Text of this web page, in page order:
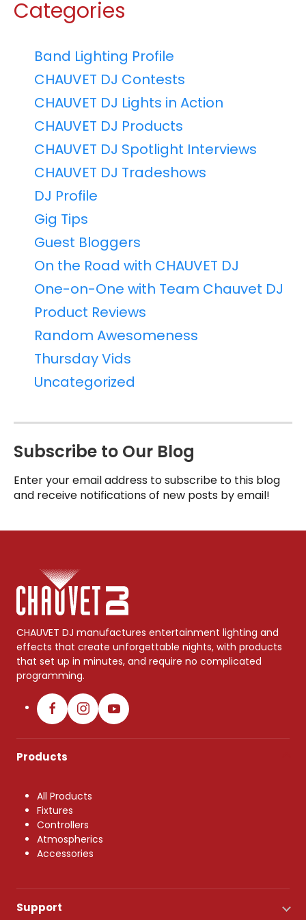
Categories
Band Lighting Profile
CHAUVET DJ Contests
CHAUVET DJ Lights in Action
CHAUVET DJ Products
CHAUVET DJ Spotlight Interviews
CHAUVET DJ Tradeshows
DJ Profile
Gig Tips
Guest Bloggers
On the Road with CHAUVET DJ
One-on-One with Team Chauvet DJ
Product Reviews
Random Awesomeness
Thursday Vids
Uncategorized
Subscribe to Our Blog
Enter your email address to subscribe to this blog
and receive notifications of new posts by email!
CHAUVET DJ manufactures entertainment lighting and
effects that create unforgettable nights, with products
that set up in minutes, and require no complicated
programming.
Products
All Products
Fixtures
Controllers
Atmospherics
Accessories
Support